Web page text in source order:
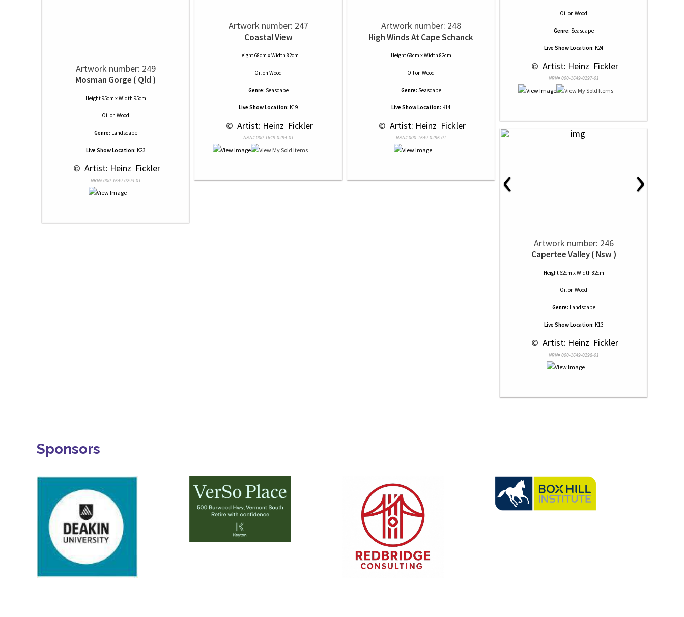
Artwork number: 249
Mosman Gorge ( Qld )
Height 95cm x Width 95cm
Oilon Wood
Genre: Landscape
Live Show Location: K23
© Artist: Heinz  Fickler
NRN# 000-1649-0293-01
Artwork number: 247
Coastal View
Height 68cm x Width 82cm
Oilon Wood
Genre: Seascape
Live Show Location: K19
© Artist: Heinz  Fickler
NRN# 000-1649-0294-01
Artwork number: 248
High Winds At Cape Schanck
Height 68cm x Width 82cm
Oilon Wood
Genre: Seascape
Live Show Location: K14
© Artist: Heinz  Fickler
NRN# 000-1649-0296-01
Oilon Wood
Genre: Seascape
Live Show Location: K24
© Artist: Heinz  Fickler
NRN# 000-1649-0297-01
‹ ›
Artwork number: 246
Capertee Valley ( Nsw )
Height 62cm x Width 82cm
Oilon Wood
Genre: Landscape
Live Show Location: K13
© Artist: Heinz  Fickler
NRN# 000-1649-0298-01
Sponsors